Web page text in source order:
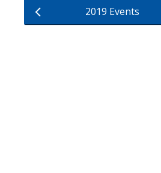
2019 Events